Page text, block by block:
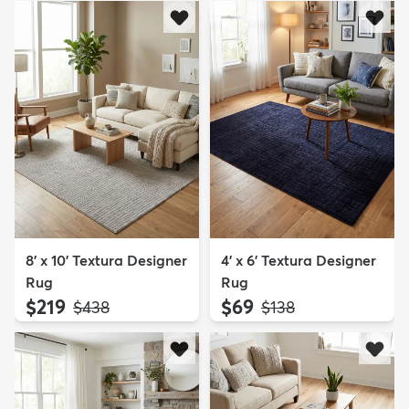
8' x 10' Textura Designer
Rug
$219 MSRP:
$438
4' x 6' Textura Designer
Rug
$69 MSRP:
$138